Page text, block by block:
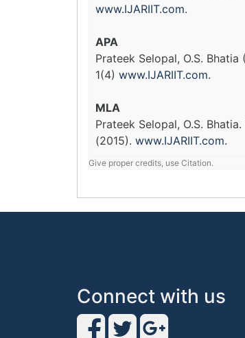
www.IJARIIT.com.
APA
Prateek Selopal, O.S. Bhatia
1(4) www.IJARIIT.com.
MLA
Prateek Selopal, O.S. Bhatia.
(2015). www.IJARIIT.com.
Give proper credits, use Citation.
Connect with us